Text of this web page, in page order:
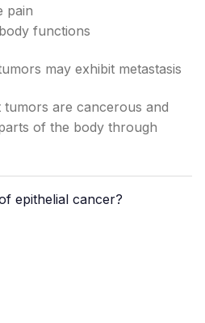
pain
functions
may exhibit metastasis
tumors are cancerous and
of the body through
epithelial cancer?